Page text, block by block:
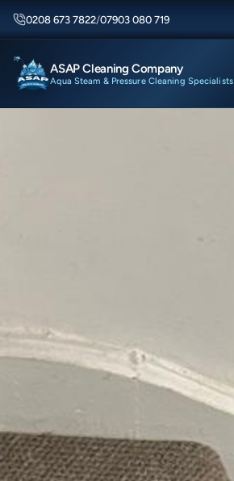
0208 673 7822/07903 080 719
ASAP Cleaning Company
Aqua Steam & Pressure Cleaning Specialists